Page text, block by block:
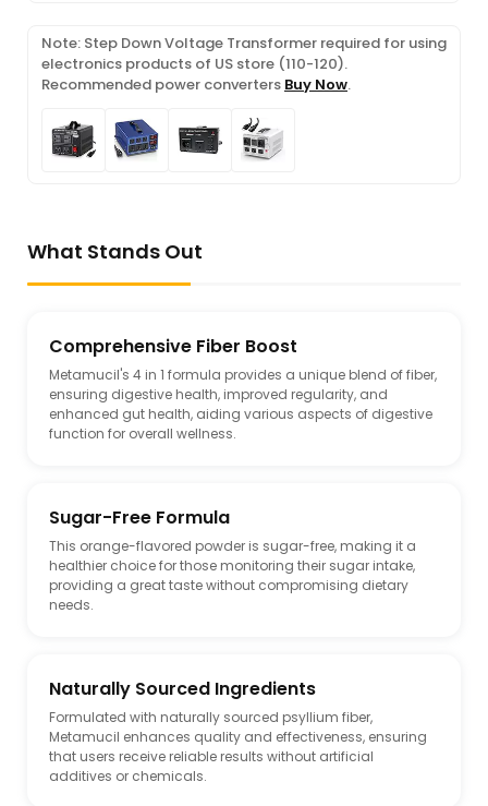
Note: Step Down Voltage Transformer required for using
electronics products of US store (110-120).
Recommended power converters Buy Now.
What Stands Out
Comprehensive Fiber Boost
Metamucil's 4 in 1 formula provides a unique blend of fiber,
ensuring digestive health, improved regularity, and
enhanced gut health, aiding various aspects of digestive
function for overall wellness.
Sugar-Free Formula
This orange-flavored powder is sugar-free, making it a
healthier choice for those monitoring their sugar intake,
providing a great taste without compromising dietary
needs.
Naturally Sourced Ingredients
Formulated with naturally sourced psyllium fiber,
Metamucil enhances quality and effectiveness, ensuring
that users receive reliable results without artificial
additives or chemicals.